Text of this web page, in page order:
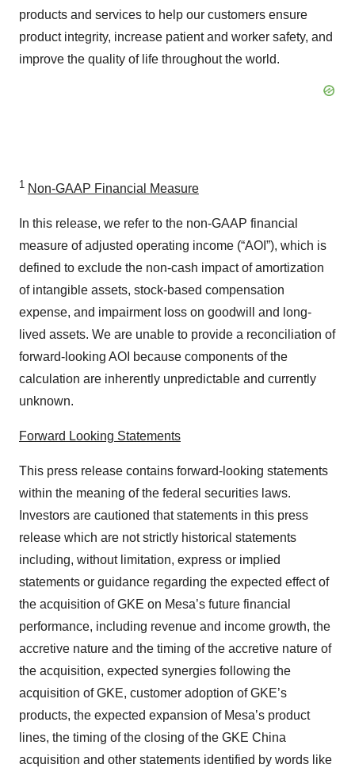
products and services to help our customers ensure
product integrity, increase patient and worker safety, and
improve the quality of life throughout the world.
1 Non-GAAP Financial Measure
In this release, we refer to the non-GAAP financial
measure of adjusted operating income (“AOI”), which is
defined to exclude the non-cash impact of amortization
of intangible assets, stock-based compensation
expense, and impairment loss on goodwill and long-
lived assets. We are unable to provide a reconciliation of
forward-looking AOI because components of the
calculation are inherently unpredictable and currently
unknown.
Forward Looking Statements
This press release contains forward-looking statements
within the meaning of the federal securities laws.
Investors are cautioned that statements in this press
release which are not strictly historical statements
including, without limitation, express or implied
statements or guidance regarding the expected effect of
the acquisition of GKE on Mesa’s future financial
performance, including revenue and income growth, the
accretive nature and the timing of the accretive nature of
the acquisition, expected synergies following the
acquisition of GKE, customer adoption of GKE’s
products, the expected expansion of Mesa’s product
lines, the timing of the closing of the GKE China
acquisition and other statements identified by words like